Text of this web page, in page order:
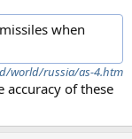
when
world/russia/as-4.htm
accuracy of these